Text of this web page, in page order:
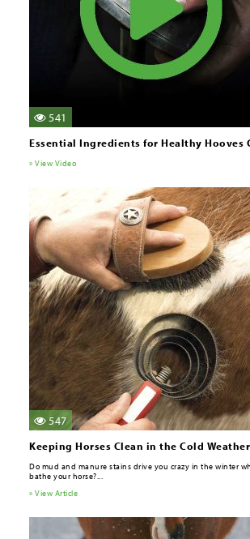
541
Essential Ingredients for Healthy Hooves
» View Video
547
Keeping Horses Clean in the Cold Weather
Do mud and manure stains drive you crazy in the winter
bathe your horse?...
» View Article